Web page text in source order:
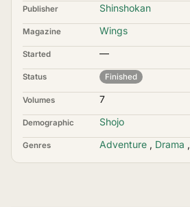
Publisher Shinshokan
Magazine Wings
Started —
Status Finished
Volumes 7
Demographic Shojo
Genres Adventure , Drama ,